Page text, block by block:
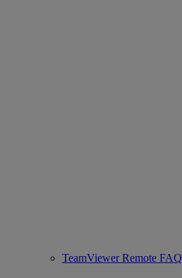
TeamViewer Remote FAQ